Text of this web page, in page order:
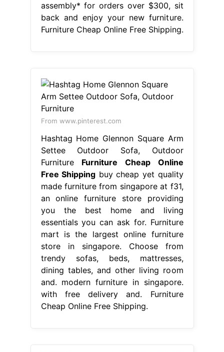
assembly* for orders over $300, sit
back and enjoy your new furniture.
Furniture Cheap Online Free Shipping.
From www.pinterest.com
Hashtag Home Glennon Square Arm
Settee Outdoor Sofa, Outdoor
Furniture Furniture Cheap Online
Free Shipping buy cheap yet quality
made furniture from singapore at f31,
an online furniture store providing
you the best home and living
essentials you can ask for. Furniture
mart is the largest online furniture
store in singapore. Choose from
trendy sofas, beds, mattresses,
dining tables, and other living room
and. modern furniture in singapore.
with free delivery and. Furniture
Cheap Online Free Shipping.